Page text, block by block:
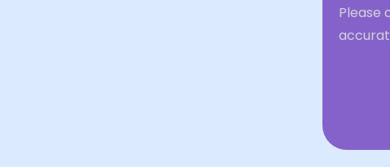
Please